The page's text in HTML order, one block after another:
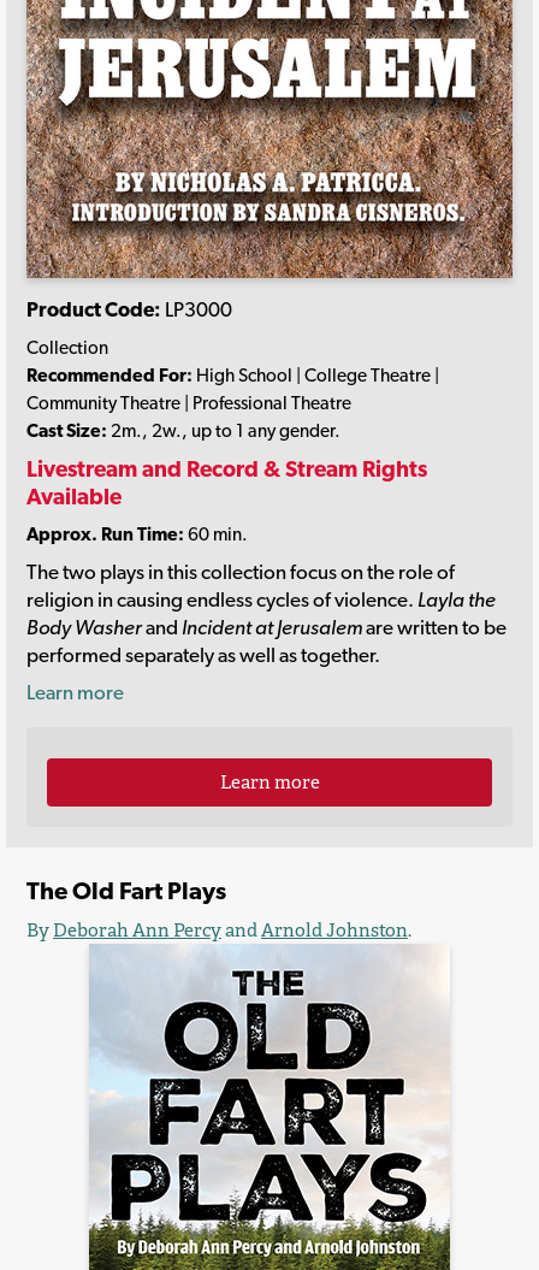
Product Code: LP3000
Collection
Recommended For: High School | College Theatre |
Community Theatre | Professional Theatre
Cast Size: 2m., 2w., up to 1 any gender.
Livestream and Record & Stream Rights
Available
Approx. Run Time: 60 min.
The two plays in this collection focus on the role of
religion in causing endless cycles of violence. Layla the
Body Washerand Incident at Jerusalemare written to be
performed separately as well as together.
Learn more
Learn more
The Old Fart Plays
ByDeborah Ann PercyandArnold Johnston.